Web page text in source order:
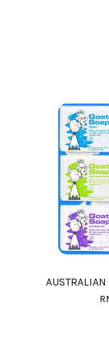
AUSTRALIAN